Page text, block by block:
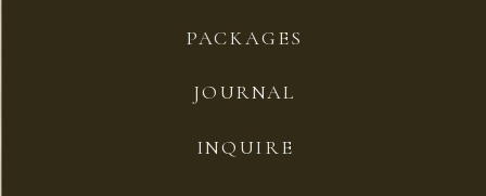
PACKAGES
JOURNAL
INQUIRE